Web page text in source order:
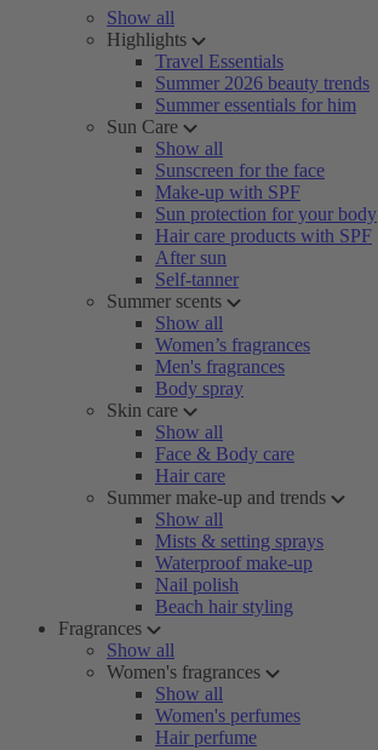
Show all
Highlights
Travel Essentials
Summer 2026 beauty trends
Summer essentials for him
Sun Care
Show all
Sunscreen for the face
Make-up with SPF
Sun protection for your body
Hair care products with SPF
After sun
Self-tanner
Summer scents
Show all
Women’s fragrances
Men's fragrances
Body spray
Skin care
Show all
Face & Body care
Hair care
Summer make-up and trends
Show all
Mists & setting sprays
Waterproof make-up
Nail polish
Beach hair styling
Fragrances
Show all
Women's fragrances
Show all
Women's perfumes
Hair perfume